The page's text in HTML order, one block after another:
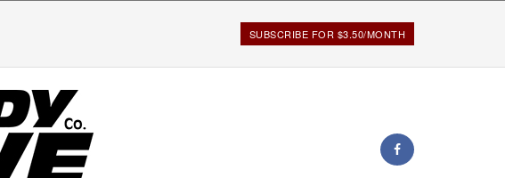
SUBSCRIBE FOR $3.50/MONTH